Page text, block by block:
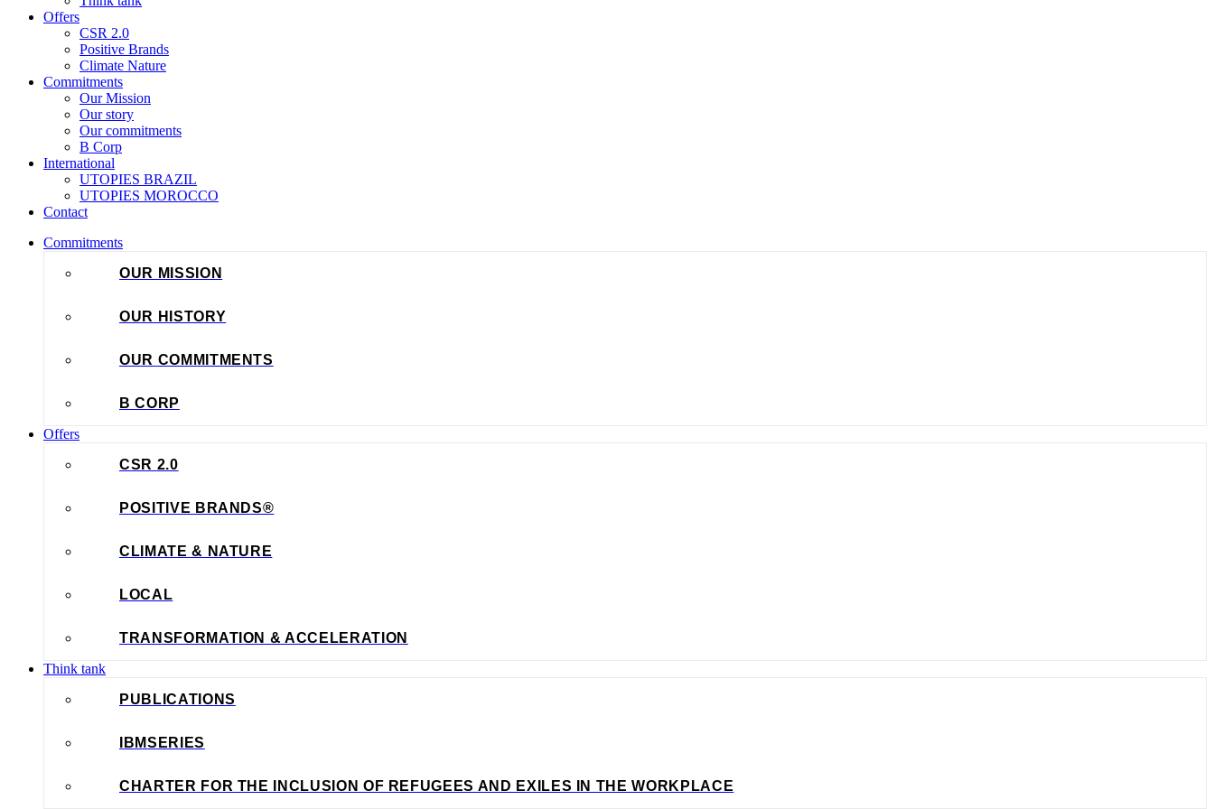
Offers
CSR 2.0
Positive Brands
Climate Nature
Commitments
Our Mission
Our story
Our commitments
B Corp
International
UTOPIES BRAZIL
UTOPIES MOROCCO
Contact
Commitments
OUR MISSION
OUR HISTORY
OUR COMMITMENTS
B CORP
Offers
CSR 2.0
POSITIVE BRANDS®
CLIMATE & NATURE
LOCAL
TRANSFORMATION & ACCELERATION
Think tank
PUBLICATIONS
IBMSERIES
CHARTER FOR THE INCLUSION OF REFUGEES AND EXILES IN THE WORKPLACE